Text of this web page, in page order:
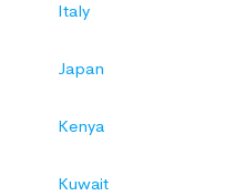
Italy
Japan
Kenya
Kuwait